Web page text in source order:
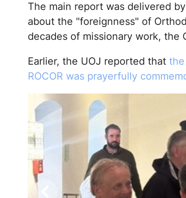
The main report was delivered
about the "foreignness" of
decades of missionary work, the
Earlier, the UOJ reported that
ROCOR was prayerfully